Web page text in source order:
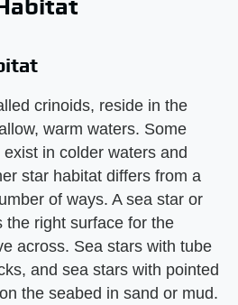
crinoids, reside in the
warm waters. Some
in colder waters and
star habitat differs from a
of ways. A sea star or
the right surface for the
across. Sea stars with tube
and sea stars with pointed
the seabed in sand or mud.